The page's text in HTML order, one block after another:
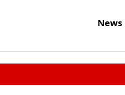
News